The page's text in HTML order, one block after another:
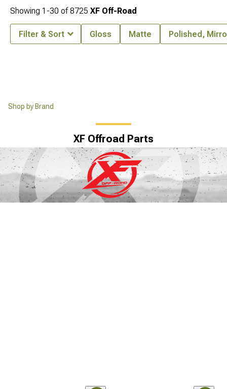
Shop by Brand
XF Offroad Parts
Showing 1-30 of8725 XF Off-Road
Filter & Sort Gloss Matte Polished,